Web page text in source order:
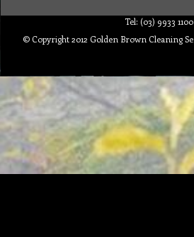
Tel: (03) 9933 1100
© Copyright 2012 Golden Brown Cleaning